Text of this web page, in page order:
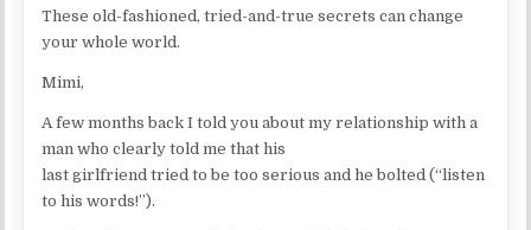
These old-fashioned, tried-and-true secrets can change
your whole world.
Mimi,
A few months back I told you about my relationship with a
man who clearly told me that his
last girlfriend tried to be too serious and he bolted (“listen
to his words!”).